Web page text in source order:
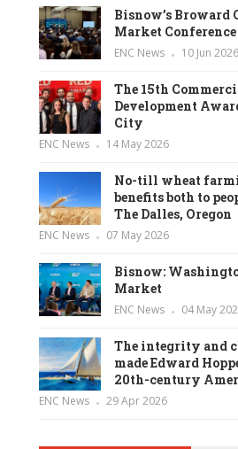
Bisnow’s Broward
Market
ENC News 10 Jun 2026
The 15th
Development
City
ENC News 14 May 2026
No-till wheat
benefits both to
The Dalles, Oregon
ENC News 07 May 2026
Bisnow:
Market
ENC News 04 May
The integrity and
made Edward
20th-century
ENC News 29 Apr 2026